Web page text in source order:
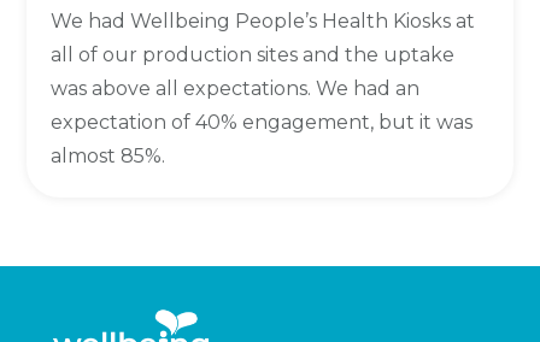
We had Wellbeing People’s Health Kiosks at
all of our production sites and the uptake
was above all expectations. We had an
expectation of 40% engagement, but it was
almost 85%.